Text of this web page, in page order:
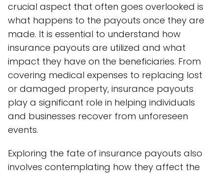
crucial aspect that often goes overlooked is
what happens to the payouts once they are
made. It is essential to understand how
insurance payouts are utilized and what
impact they have on the beneficiaries. From
covering medical expenses to replacing lost
or damaged property, insurance payouts
play a significant role in helping individuals
and businesses recover from unforeseen
events.
Exploring the fate of insurance payouts also
involves contemplating how they affect the